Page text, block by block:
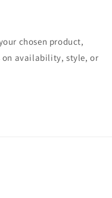
chosen product,
availability, style, or